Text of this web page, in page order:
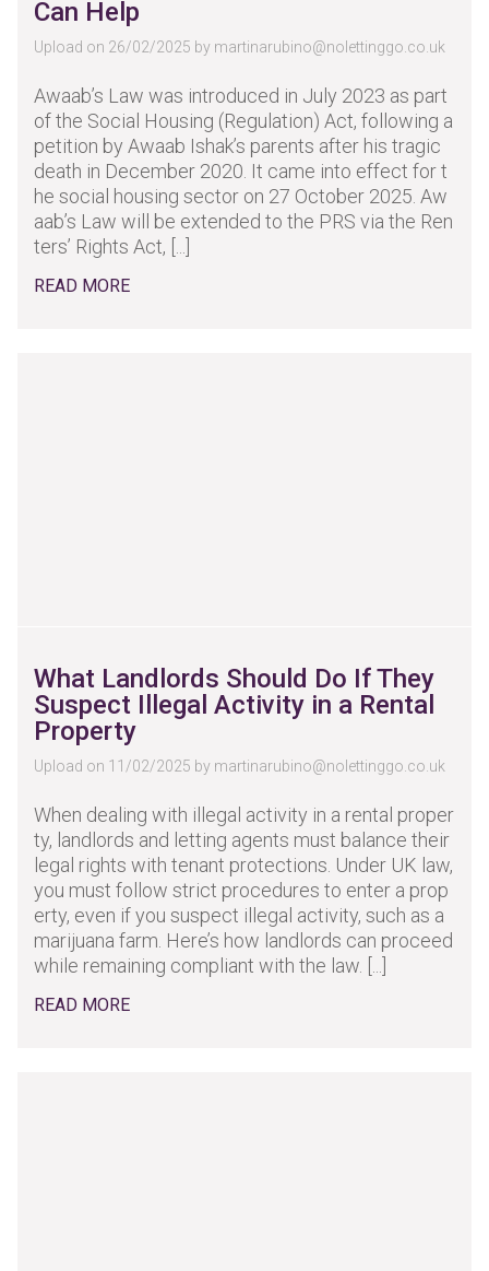
Can Help
Upload on 26/02/2025 by martinarubino@nolettinggo.co.uk
Awaab’s Law was introduced in July 2023 as part
of the Social Housing (Regulation) Act, following a
petition by Awaab Ishak’s parents after his tragic
death in December 2020. It came into effect for t
he social housing sector on 27 October 2025. Aw
aab’s Law will be extended to the PRS via the Ren
ters’ Rights Act, [...]
READ MORE
What Landlords Should Do If They
Suspect Illegal Activity in a Rental
Property
Upload on 11/02/2025 by martinarubino@nolettinggo.co.uk
When dealing with illegal activity in a rental proper
ty, landlords and letting agents must balance their
legal rights with tenant protections. Under UK law,
you must follow strict procedures to enter a prop
erty, even if you suspect illegal activity, such as a
marijuana farm. Here’s how landlords can proceed
while remaining compliant with the law. [...]
READ MORE